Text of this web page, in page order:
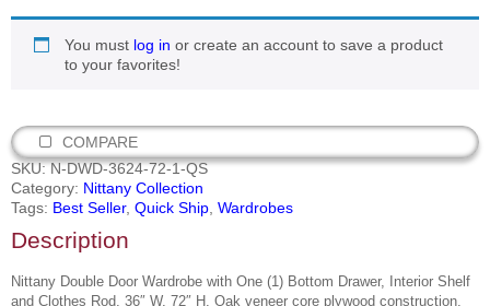
You must log in or create an account to save a product
to your favorites!
COMPARE
SKU:N-DWD-3624-72-1-QS
Category: Nittany Collection
Tags: Best Seller, Quick Ship, Wardrobes
Description
Nittany Double Door Wardrobe with One (1) Bottom Drawer, Interior Shelf
and Clothes Rod, 36″ W, 72″ H. Oak veneer core plywood construction.